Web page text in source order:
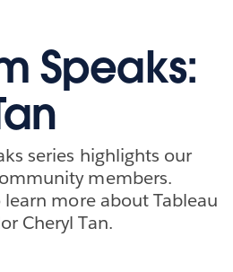
Speaks:
series highlights our
members.
more about Tableau
Cheryl Tan.